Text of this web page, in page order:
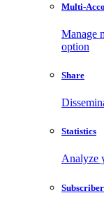
Multi-
Manage
option
Share
Statistics
Analyze